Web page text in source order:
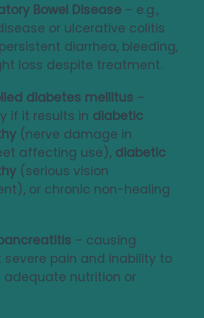
Bowel Disease – e.g.,
or ulcerative colitis
diarrhea, bleeding,
loss despite treatment.
diabetes mellitus –
if it results in diabetic
(nerve damage in
affecting use), diabetic
(serious vision
or chronic non-healing
– causing
pain and inability to
nutrition or